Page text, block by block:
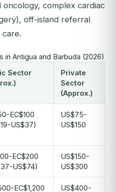
oncology, complex cardiac
off-island referral
in Antigua and Barbuda (2026)
Sector
Private
Sector
(Approx.)
EC$100
US$37)
US$75-
US$150
EC$200
US$74)
US$150-
US$300
EC$1,200 US$400-